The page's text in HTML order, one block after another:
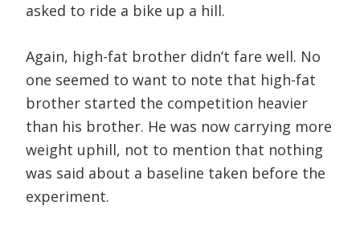
asked to ride a bike up a hill.
Again, high-fat brother didn’t fare well. No
one seemed to want to note that high-fat
brother started the competition heavier
than his brother. He was now carrying more
weight uphill, not to mention that nothing
was said about a baseline taken before the
experiment.